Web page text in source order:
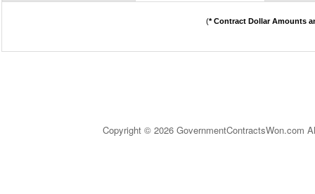
(* Contract Dollar Amounts
Copyright © 2026 GovernmentContractsWon.com